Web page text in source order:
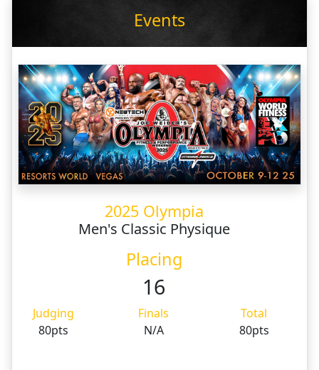
Events
2025 Olympia
Men's Classic Physique
Placing
16
Judging Finals
Total
80pts
N/A 80pts